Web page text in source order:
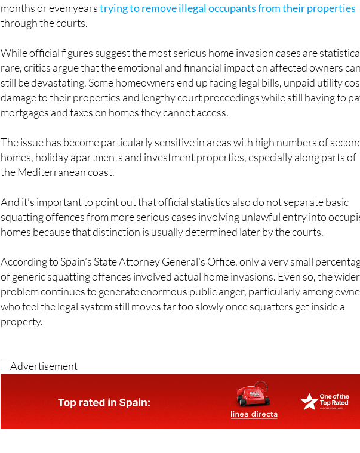
months or even yearstrying to remove illegal occupants from their properties
through the courts.
While official figures suggest the most serious home invasion cases are
rare, critics argue that the emotional and financial impact on affected owners
still be devastating. Some homeowners end up facing legal bills, unpaid utility
damage to their properties and lengthy court proceedings while still having to
mortgages and taxes on homes they cannot access.
The issue has become particularly sensitive in areas with high numbers of
homes, holiday apartments and investment properties, especially along parts of
the Mediterranean coast.
And it’s important to point out that official statistics also do not separate basic
squatting offences from more serious cases involving unlawful entry into
homes because that distinction is usually determined later by the courts.
According to Spain’s State Attorney General’s Office, only a very small
of generic squatting offences involved actual home invasions. Even so, the wider
problem continues to generate enormous public anger, particularly among
who feel the legal system still moves far too slowly once squatters get inside a
property.